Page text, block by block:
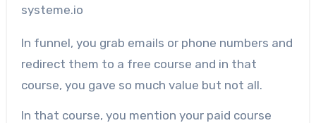
systeme.io
In funnel, you grab emails or phone numbers and
redirect them to a free course and in that
course, you gave so much value but not all.
In that course, you mention your paid course